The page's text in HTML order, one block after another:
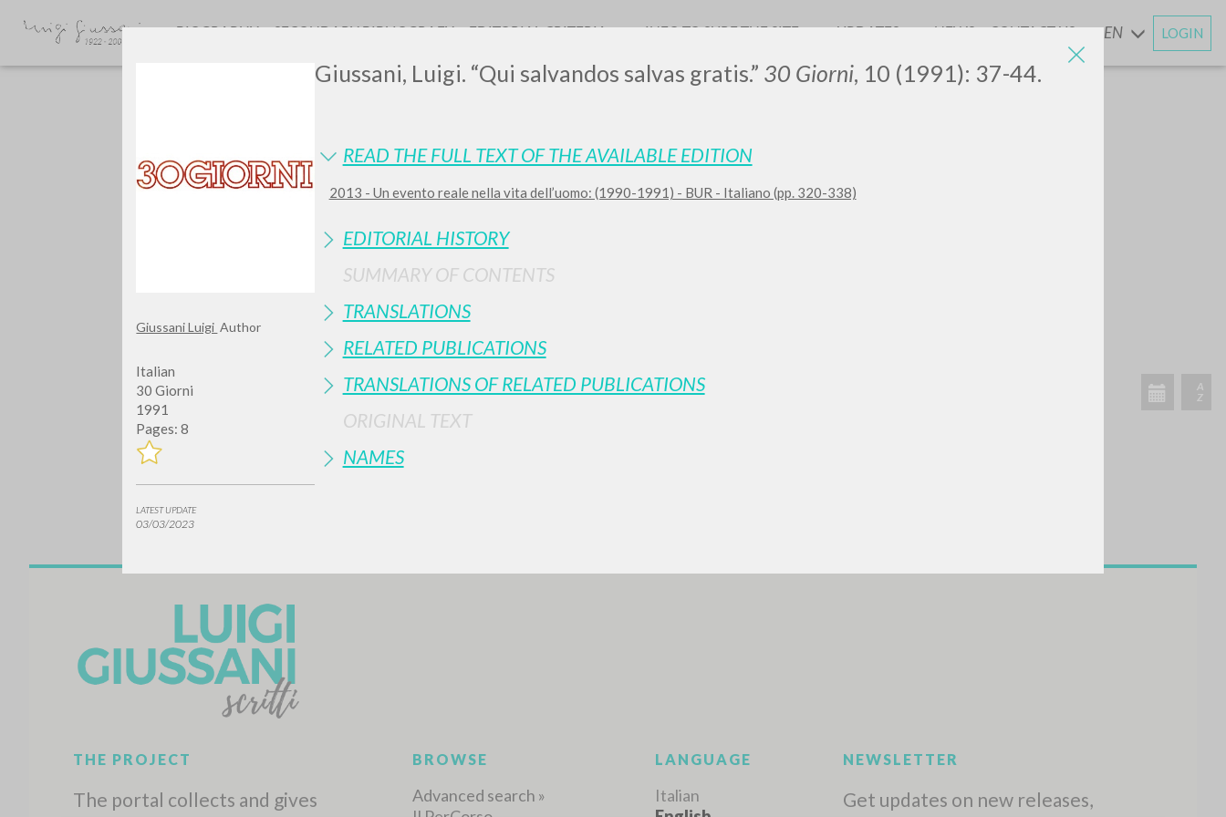
Giussani Luigi Author
Italian
30 Giorni
1991
Pages: 8
LATEST UPDATE
03/03/2023
Giussani, Luigi. “Qui salvandos salvas gratis.” 30 Giorni, 10 (1991): 37-44.
READ THE FULL TEXT OF THE AVAILABLE EDITION
2013 - Un evento reale nella vita dell’uomo: (1990-1991) - BUR - Italiano (pp. 320-338)
EDITORIAL HISTORY
SUMMARY OF CONTENTS
TRANSLATIONS
RELATED PUBLICATIONS
TRANSLATIONS OF RELATED PUBLICATIONS
ORIGINAL TEXT
NAMES
LUIGI
GIUSSANI
BIOGRAPHY SECONDARY BIBLIOGRAFY EDITORIAL CRITERIA INFO TO SURF THE SITE UPDATESANDNEWS CONTACT US EN LOGIN
TYPE OF WORK